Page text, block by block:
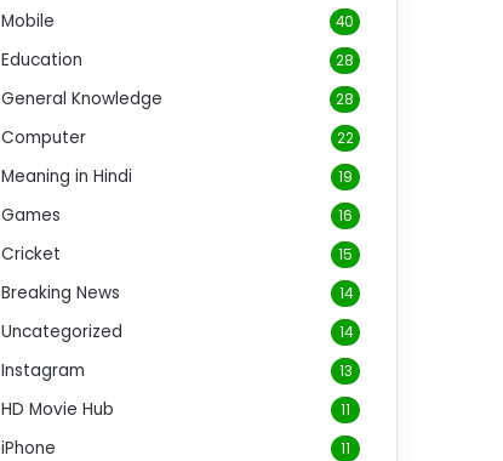
Mobile 40
Education 28
General Knowledge 28
Computer 22
Meaning in Hindi 19
Games 16
Cricket 15
Breaking News 14
Uncategorized 14
Instagram 13
HD Movie Hub 11
iPhone 11